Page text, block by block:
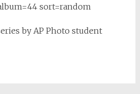
sort=random
by AP Photo student